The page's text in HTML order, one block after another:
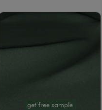
get free sample